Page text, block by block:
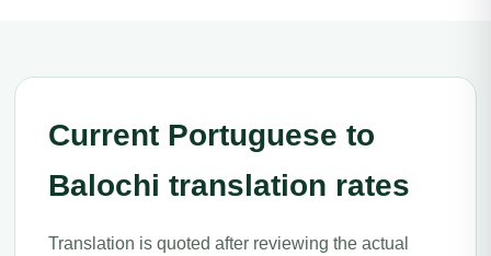
Current Portuguese to
Balochi translation rates
Translation is quoted after reviewing the actual